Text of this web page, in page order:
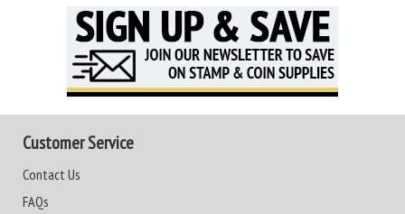
Customer Service
Contact Us
FAQs